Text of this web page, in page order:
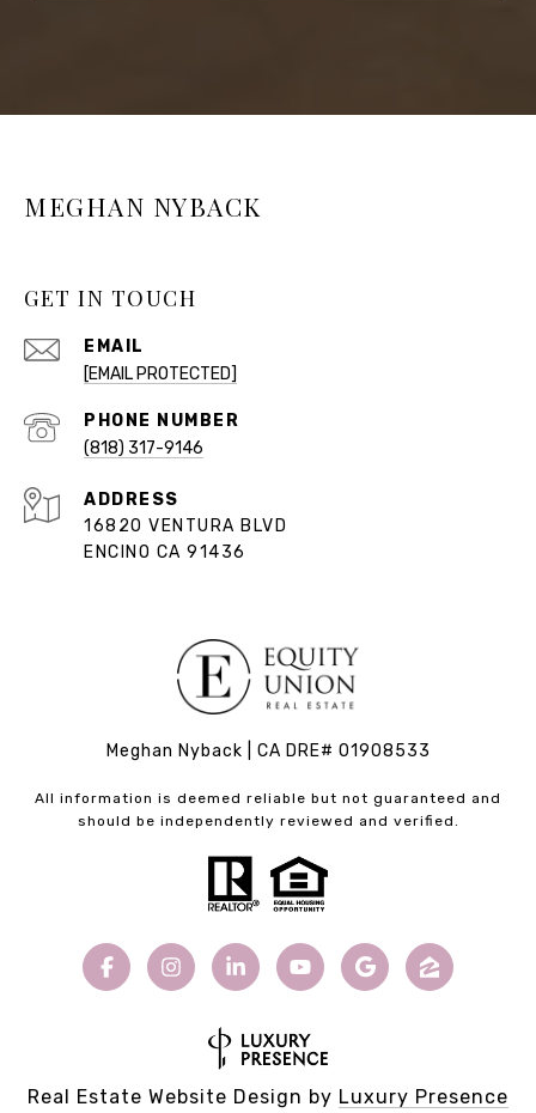
MEGHAN NYBACK
GET IN TOUCH
EMAIL
[EMAIL PROTECTED]
PHONE NUMBER
(818) 317-9146
ADDRESS
16820 VENTURA BLVD
ENCINO CA 91436
Meghan Nyback | CA DRE# 01908533
All information is deemed reliable but not guaranteed and
should be independently reviewed and verified.
Real Estate Website Design by Luxury Presence